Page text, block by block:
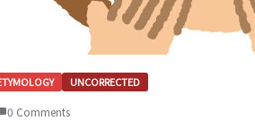
UNCORRECTED
0 Comments